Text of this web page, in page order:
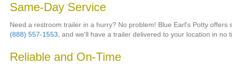
Same-Day Service
Need a restroom trailer in a hurry? No problem! Blue Earl's Potty
(888) 557-1553 , and we'll have a trailer delivered to your location in no
Reliable and On-Time